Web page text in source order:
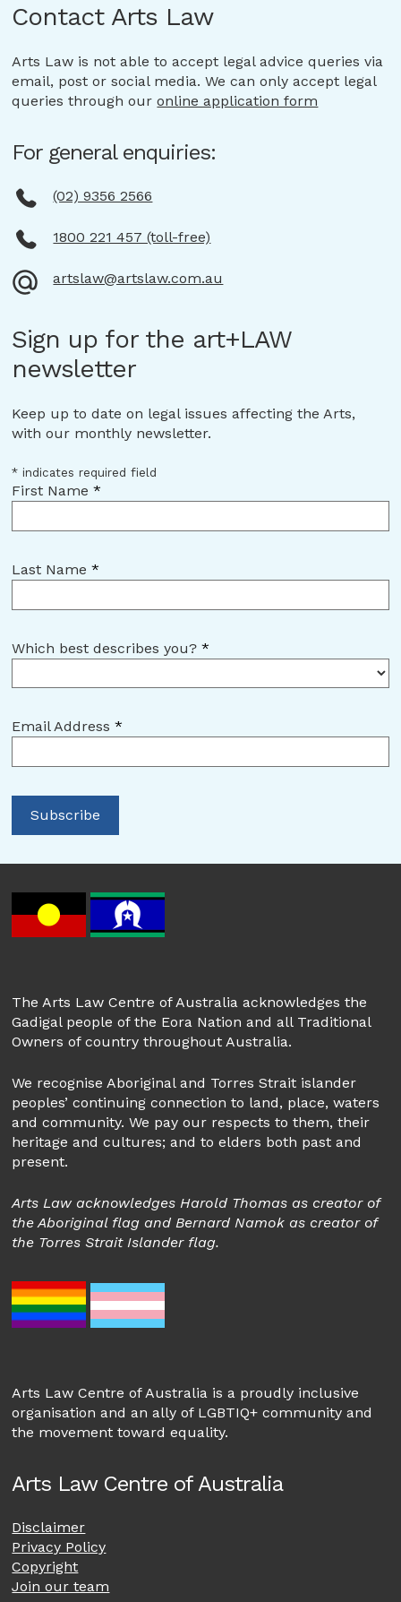
Contact Arts Law
Arts Law is not able to accept legal advice queries via
email, post or social media. We can only accept legal
queries through ouronline application form
For general enquiries:
(02) 9356 2566
1800 221 457 (toll-free)
artslaw@artslaw.com.au
Sign up for the art+LAW
newsletter
Keep up to date on legal issues affecting the Arts,
with our monthly newsletter.
* indicates required field
First Name*
Last Name*
Which best describes you?*
Email Address*
The Arts Law Centre of Australia acknowledges the
Gadigal people of the Eora Nation and all Traditional
Owners of country throughout Australia.
We recognise Aboriginal and Torres Strait islander
peoples’ continuing connection to land, place, waters
and community. We pay our respects to them, their
heritage and cultures; and to elders both past and
present.
Arts Law acknowledges Harold Thomas as creator of
the Aboriginal flag and Bernard Namok as creator of
the Torres Strait Islander flag.
Arts Law Centre of Australia is a proudly inclusive
organisation and an ally of LGBTIQ+ community and
the movement toward equality.
Arts Law Centre of Australia
Disclaimer
Privacy Policy
Copyright
Join our team